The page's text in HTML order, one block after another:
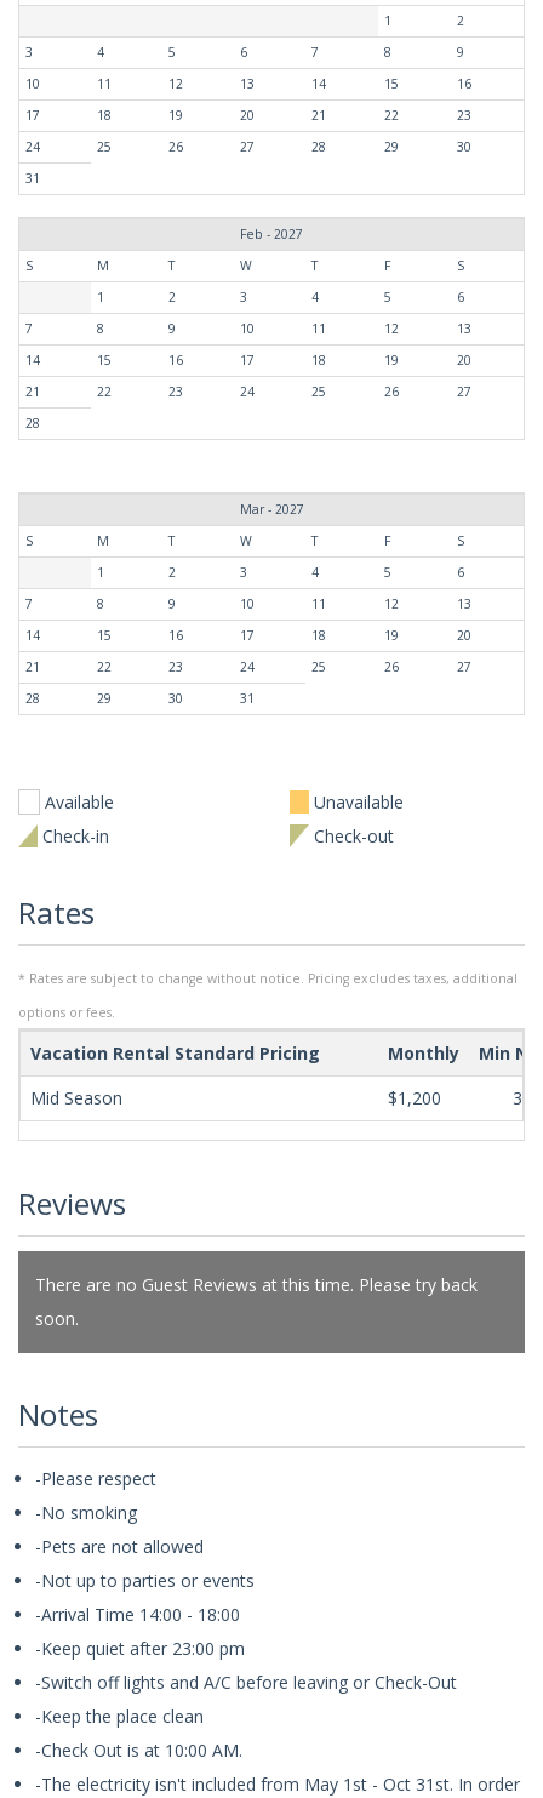
1
2
3
4 5 6 7 8
9
10
11 12 13 14 15
16
17
18 19 20 21 22
23
24
25 26 27 28 29
30
31
Feb - 2027
S
M T W T F
S
1
2 3 4 5
6
7
8 9 10 11 12
13
14
15 16 17 18 19
20
21
22 23 24 25 26
27
28
Mar - 2027
S
M T W T F
S
1
2 3 4 5
6
7
8 9 10 11 12
13
14
15 16 17 18 19
20
21
22 23 24 25 26
27
28
29 30 31
Available
Unavailable
Check-in
Check-out
Rates
* Rates are subject to change without notice. Pricing excludes taxes, additional
options or fees.
Vacation Rental Standard Pricing Monthly
Min
Mid Season
$1,200 365
Reviews
There are no Guest Reviews at this time. Please try back
soon.
Notes
-Please respect
-No smoking
-Pets are not allowed
-Not up to parties or events
-Arrival Time 14:00 - 18:00
-Keep quiet after 23:00 pm
-Switch off lights and A/C before leaving or Check-Out
-Keep the place clean
-Check Out is at 10:00 AM.
-The electricity isn't included from May 1st - Oct 31st. In order